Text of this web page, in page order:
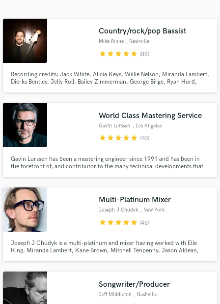
Country/rock/pop Bassist
Mike Rinne , Nashville
starstarstarstarstar (88)
Recording credits; Jack White, Alicia Keys, Willie Nelson, Miranda Lambert,
Dierks Bentley, Jelly Roll, Bailey Zimmerman, George Birge, Ryan Hurd,
Kelsey Waldon, Caroline Spence, and others.
World Class Mastering Service
Gavin Lurssen , Los Angeles
starstarstarstarstar (40)
Gavin Lurssen has been a mastering engineer since 1991 and has been in
the forefront of, and contributor to the many technical developments that
Multi-Platinum Mixer
Joseph J Chudyk , New York
starstarstarstarstar (46)
Joseph J Chudyk is a multi-platinum and mixer having worked with Elle
King, Miranda Lambert, Kane Brown, Mitchell Tenpenny, Jason Aldean,
Beck, Polar Bear Club, Air Dubai, OneRepubli
Songwriter/Producer
Jeff Middleton , Nashville
Get Free Proposals
Contact pros directly with your project details
and receive handcrafted proposals and budgets
in a flash.
Fund and work on your project through our
secure platform. Payment is only released when